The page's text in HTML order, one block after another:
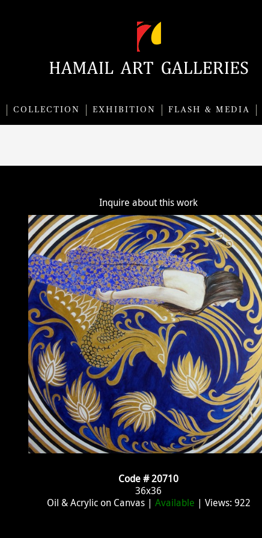
COLLECTION EXHIBITION FLASH & MEDIA
Inquire about this work
Code # 20710
36x36
Oil & Acrylic on Canvas | Available | Views: 922